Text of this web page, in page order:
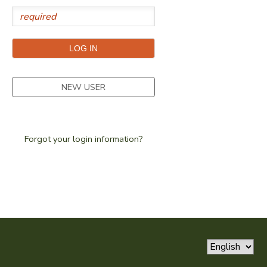
NEW USER
Forgot your login information?
SPONSORSHIPS
DONATIONS